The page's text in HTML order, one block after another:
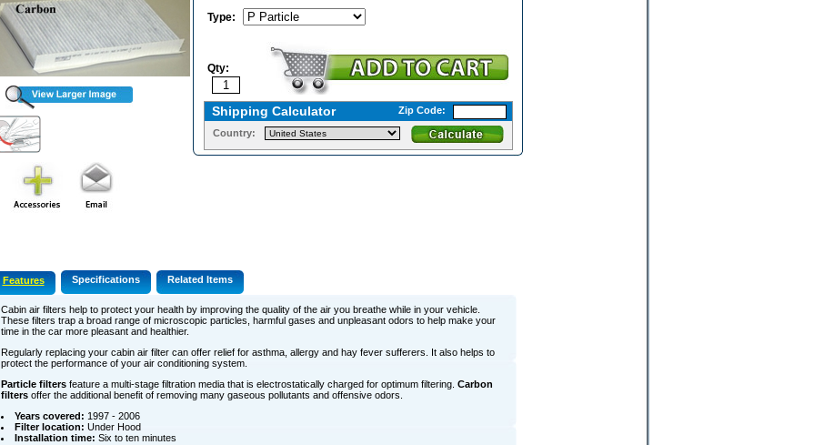
Type:
Qty:
Shipping Calculator Zip Code:
Country:
Features Specifications Related Items
Cabin air filters help to protect your health by improving the quality of the air you breathe while in your vehicle.
These filters trap a broad range of microscopic particles, harmful gases and unpleasant odors to help make your
time in the car more pleasant and healthier.
Regularly replacing your cabin air filter can offer relief for asthma, allergy and hay fever sufferers. It also helps to
protect the performance of your air conditioning system.
Particle filtersfeature a multi-stage filtration media that is electrostatically charged for optimum filtering. Carbon
filtersoffer the additional benefit of removing many gaseous pollutants and offensive odors.
Years covered: 1997 - 2006
Filter location: Under Hood
Installation time: Six to ten minutes